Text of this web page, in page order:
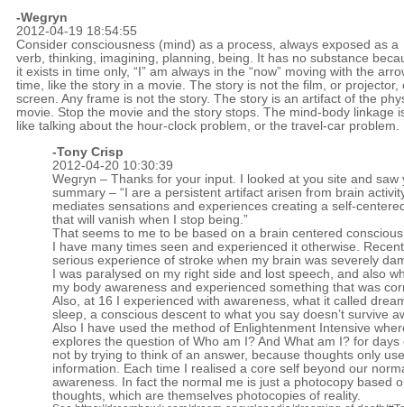
-Wegryn
2012-04-19 18:54:55
Consider consciousness (mind) as a process, always exposed as a
verb, thinking, imagining, planning, being. It has no substance
it exists in time only, “I” am always in the “now” moving with the
time, like the story in a movie. The story is not the film, or projector,
screen. Any frame is not the story. The story is an artifact of the
movie. Stop the movie and the story stops. The mind-body linkage
like talking about the hour-clock problem, or the travel-car problem.
-Tony Crisp
2012-04-20 10:30:39
Wegryn – Thanks for your input. I looked at you site and saw
summary – “I are a persistent artifact arisen from brain
mediates sensations and experiences creating a self-
that will vanish when I stop being.”
That seems to me to be based on a brain centered
I have many times seen and experienced it otherwise.
serious experience of stroke when my brain was severely
I was paralysed on my right side and lost speech, and also
my body awareness and experienced something that was
Also, at 16 I experienced with awareness, what it called
sleep, a conscious descent to what you say doesn’t survive
Also I have used the method of Enlightenment Intensive
explores the question of Who am I? And What am I? for days
not by trying to think of an answer, because thoughts only
information. Each time I realised a core self beyond our
awareness. In fact the normal me is just a photocopy based
thoughts, which are themselves photocopies of reality.